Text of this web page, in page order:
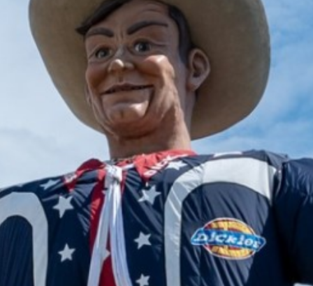
2024 December
2024 November
2024 October
2024 September
2024 August
2024 July
2024 June
2024 May
2024 April
2024 March
2024 February